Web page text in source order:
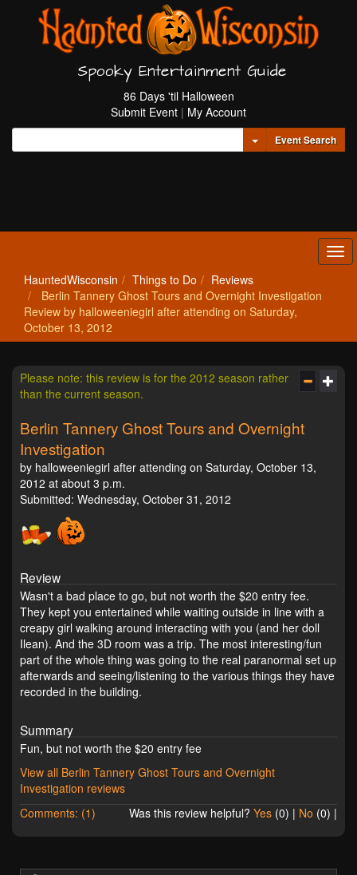
Spooky Entertainment Guide
86 Days 'til Halloween
Submit Event | My Account
Toggle Dropdown
Event Search
HauntedWisconsin Things to Do
Reviews
Berlin Tannery Ghost Tours and Overnight Investigation
Review by halloweeniegirl after attending on Saturday,
October 13, 2012
Please note: this review is for the 2012 season rather
than the current season.
Berlin Tannery Ghost Tours and Overnight
Investigation
by halloweeniegirl after attending on Saturday, October 13,
2012 at about 3 p.m.
Submitted: Wednesday, October 31, 2012
Review
Wasn't a bad place to go, but not worth the $20 entry fee.
They kept you entertained while waiting outside in line with a
creapy girl walking around interacting with you (and her doll
Ilean). And the 3D room was a trip. The most interesting/fun
part of the whole thing was going to the real paranormal set up
afterwards and seeing/listening to the various things they have
recorded in the building.
Summary
Fun, but not worth the $20 entry fee
View all Berlin Tannery Ghost Tours and Overnight
Investigation reviews
Comments: (1)
Was this review helpful? Yes (0) | No (0) |